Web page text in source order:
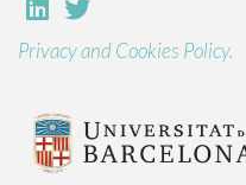
Privacy and Cookies Policy.